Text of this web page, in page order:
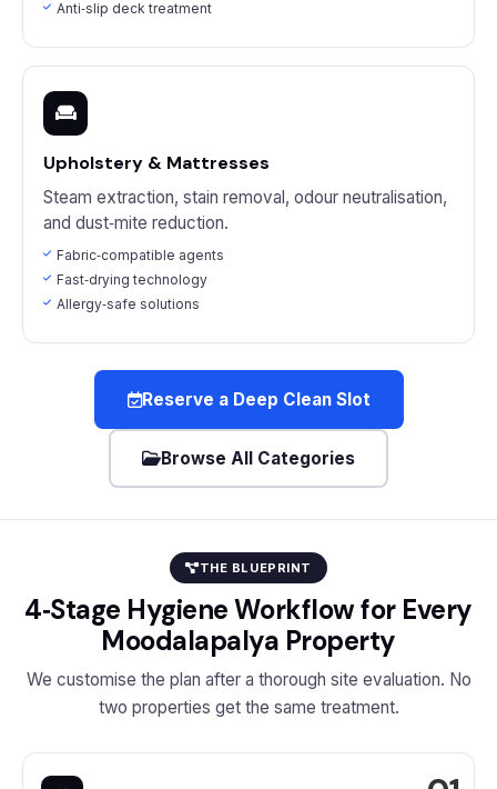
Anti‑slip deck treatment
Upholstery & Mattresses
Steam extraction, stain removal, odour neutralisation,
and dust‑mite reduction.
Fabric‑compatible agents
Fast‑drying technology
Allergy‑safe solutions
Reserve a Deep Clean Slot
Browse All Categories
THE BLUEPRINT
4‑Stage Hygiene Workflow for Every
Moodalapalya Property
We customise the plan after a thorough site evaluation. No
two properties get the same treatment.